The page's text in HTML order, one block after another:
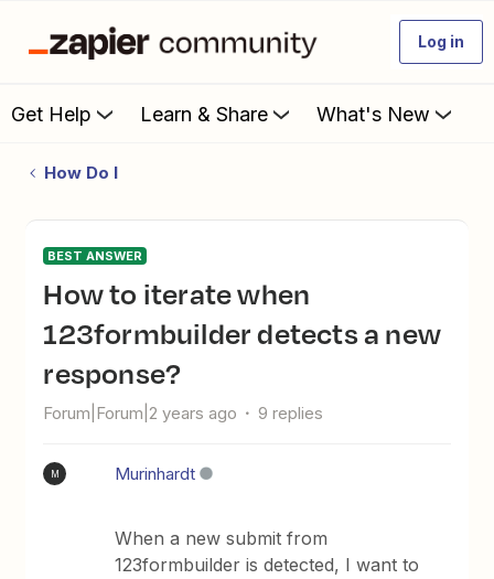
Log in
Get Help Learn & Share What's New
How Do I
BEST ANSWER
How to iterate when
123formbuilder detects a new
response?
Forum|Forum|2 years ago 9 replies
M Murinhardt
When a new submit from
123formbuilder is detected, I want to